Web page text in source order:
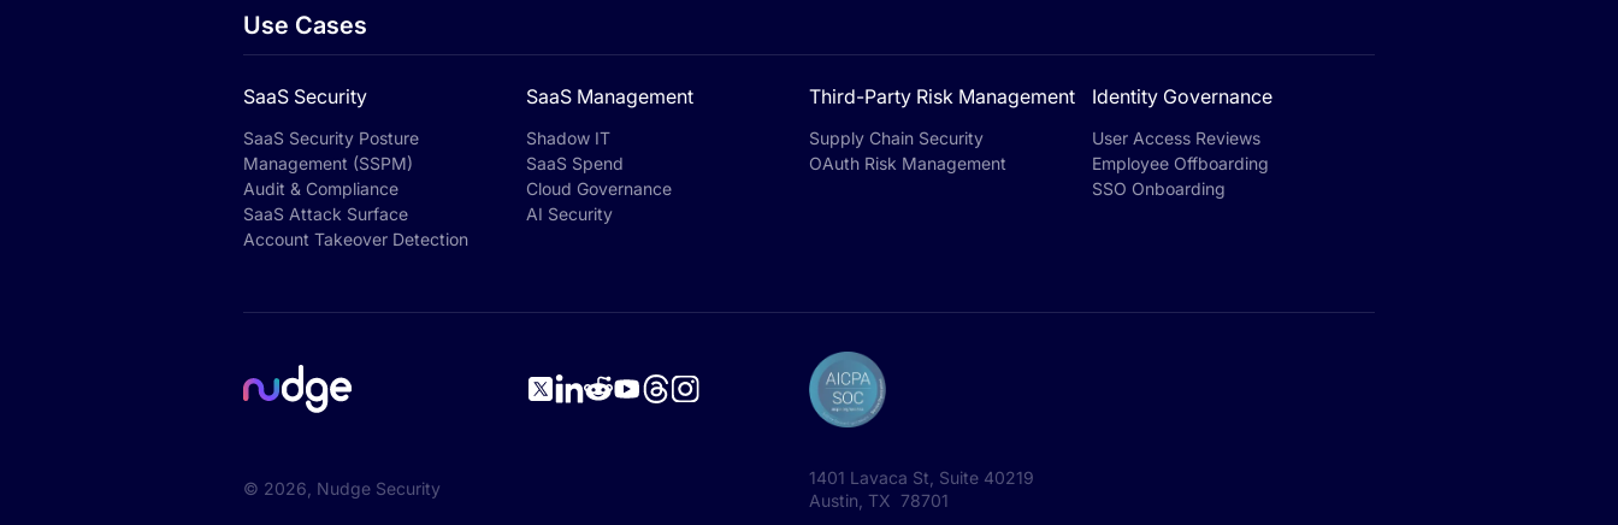
Use Cases
SaaS Security
SaaS Security Posture
Management (SSPM)
Audit & Compliance
SaaS Attack Surface
Account Takeover Detection
SaaS Management
Shadow IT
SaaS Spend
Cloud Governance
AI Security
Third-Party Risk Management
Supply Chain Security
OAuth Risk Management
Identity Governance
User Access Reviews
Employee Offboarding
SSO Onboarding
© 2026 , Nudge Security
1401 Lavaca St, Suite 40219
Austin, TX 78701